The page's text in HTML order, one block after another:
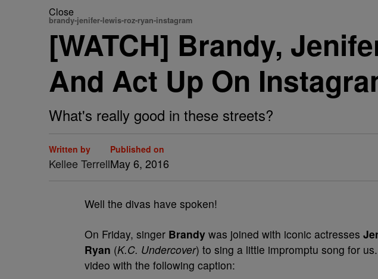
Close
brandy-jenifer-lewis-roz-ryan-instagram
[WATCH] Brandy,
And Act Up On
What's really good in these streets?
Written by
Kellee Terrell
Published on
May 6, 2016
Well the divas have spoken!
On Friday, singer Brandy was joined with iconic actresses
Ryan (K.C. Undercover) to sing a little impromptu song for
video with the following caption: